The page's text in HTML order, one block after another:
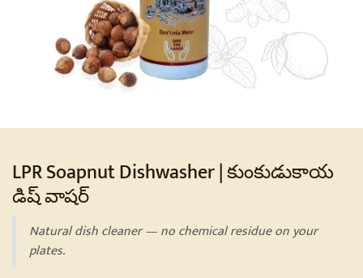
LPR Soapnut Dishwasher | కుంకుడుకాయ
డిష్ వాషర్
Natural dish cleaner — no chemical residue on your
plates.